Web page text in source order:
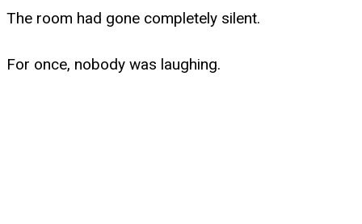
The room had gone completely silent.
For once, nobody was laughing.